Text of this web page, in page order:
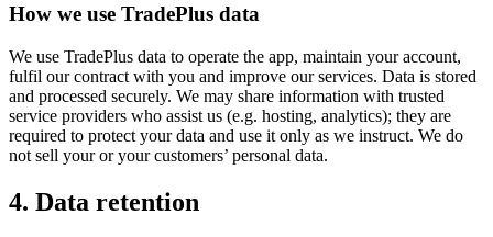
How we use TradePlus data
We use TradePlus data to operate the app, maintain your account,
fulfil our contract with you and improve our services. Data is stored
and processed securely. We may share information with trusted
service providers who assist us (e.g. hosting, analytics); they are
required to protect your data and use it only as we instruct. We do
not sell your or your customers’ personal data.
4. Data retention